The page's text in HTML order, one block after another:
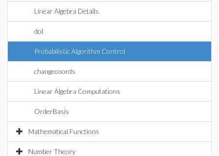
Linear Algebra Details
dot
Probabilistic Algorithm Control
changecoords
Linear Algebra Computations
OrderBasis
Mathematical Functions
Number Theory